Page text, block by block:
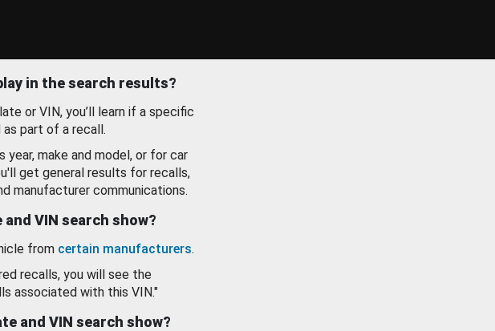
in the search results?
or VIN, you’ll learn if a specific
part of a recall.
year, make and model, or for car
get general results for recalls,
manufacturer communications.
VIN search show?
from certain manufacturers.
recalls, you will see the
associated with this VIN."
and VIN search show?